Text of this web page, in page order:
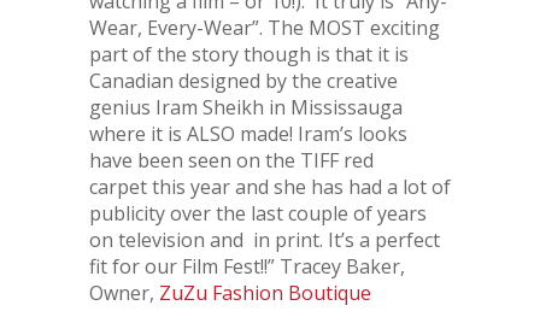
Wear, Every-Wear”. The MOST exciting
part of the story though is that it is
Canadian designed by the creative
genius Iram Sheikh in Mississauga
where it is ALSO made! Iram’s looks
have been seen on the TIFF red
carpet this year and she has had a lot of
publicity over the last couple of years
on television and in print. It’s a perfect
fit for our Film Fest!!” Tracey Baker,
Owner, ZuZu Fashion Boutique